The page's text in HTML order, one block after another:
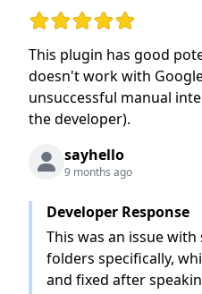
Rating: 2 out of 5 stars
This plugin has good
doesn't work with
unsuccessful manual
the developer).
sayhello
9 months ago
Developer Response
This was an issue
folders specifically,
and fixed after